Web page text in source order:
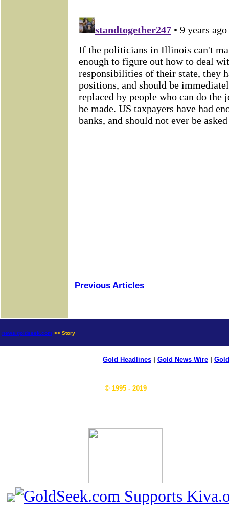
Previous Articles
news.goldseek.com >> Story
Gold Headlines Gold News Wire
© 1995 - 2019